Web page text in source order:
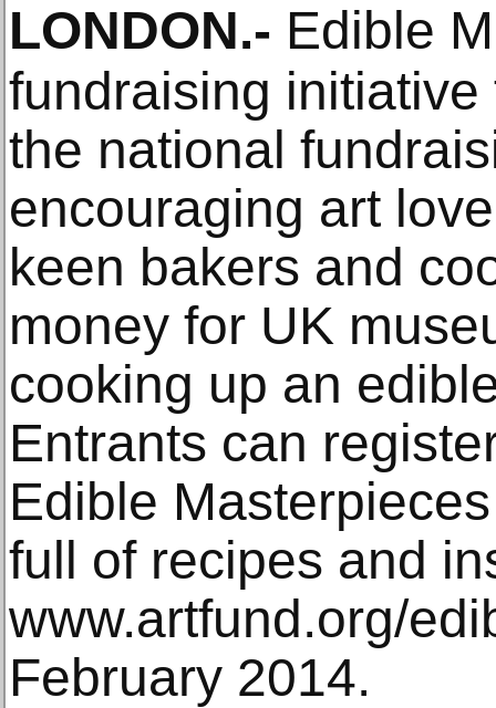
LONDON.- Edible
fundraising
the national
encouraging art
keen bakers and
money for UK
cooking up an
Entrants can
Edible
full of recipes and
www.artfund.org/
February 2014.